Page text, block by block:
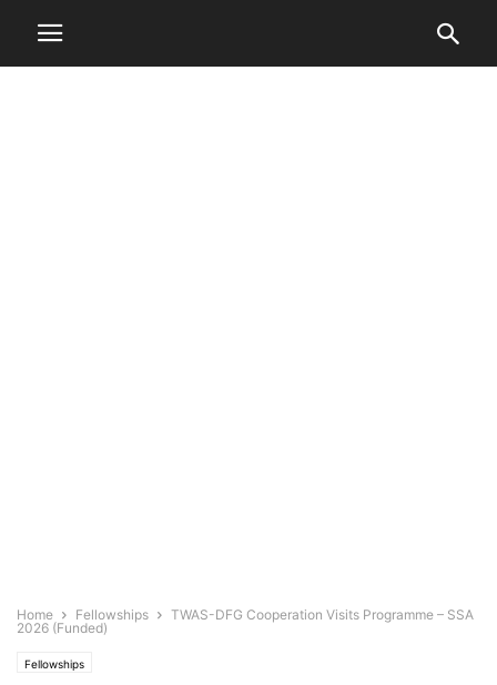
Home Fellowships
TWAS-DFG Cooperation Visits Programme – SSA
2026 (Funded)
Fellowships